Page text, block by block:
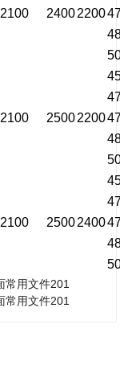
2100 24002200
2100 25002200
2100 25002400